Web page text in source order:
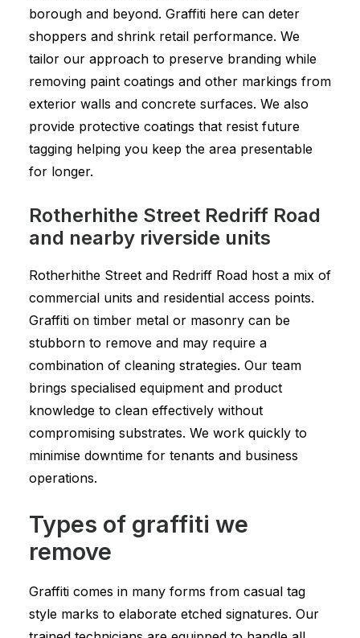
borough and beyond. Graffiti here can deter
shoppers and shrink retail performance. We
tailor our approach to preserve branding while
removing paint coatings and other markings from
exterior walls and concrete surfaces. We also
provide protective coatings that resist future
tagging helping you keep the area presentable
for longer.
Rotherhithe Street Redriff Road
and nearby riverside units
Rotherhithe Street and Redriff Road host a mix of
commercial units and residential access points.
Graffiti on timber metal or masonry can be
stubborn to remove and may require a
combination of cleaning strategies. Our team
brings specialised equipment and product
knowledge to clean effectively without
compromising substrates. We work quickly to
minimise downtime for tenants and business
operations.
Types of graffiti we
remove
Graffiti comes in many forms from casual tag
style marks to elaborate etched signatures. Our